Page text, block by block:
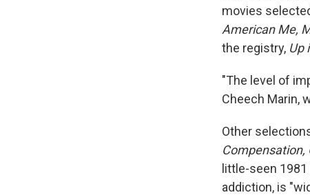
movies
American Me,
the registry, Up
"The level of
Cheech Marin,
Other
Compensation,
little-seen
addiction, is